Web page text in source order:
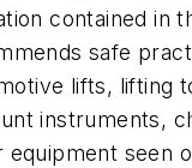
contained in
safe
lifts, lifting
instruments,
seen